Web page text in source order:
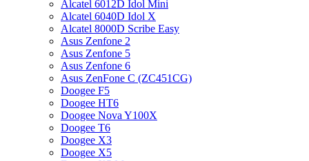
Alcatel 6012D Idol Mini
Alcatel 6040D Idol X
Alcatel 8000D Scribe Easy
Asus Zenfone 2
Asus Zenfone 5
Asus Zenfone 6
Asus ZenFone C (ZC451CG)
Doogee F5
Doogee HT6
Doogee Nova Y100X
Doogee T6
Doogee X3
Doogee X5